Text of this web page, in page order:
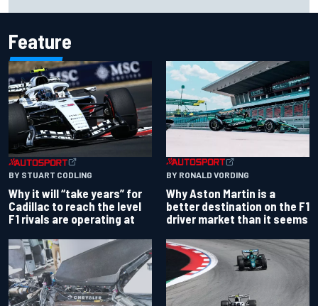
Feature
BY STUART CODLING
Why it will “take years” for
Cadillac to reach the level
F1 rivals are operating at
BY RONALD VORDING
Why Aston Martin is a
better destination on the F1
driver market than it seems